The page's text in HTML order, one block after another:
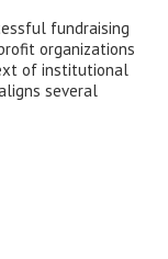
fundraising
organizations
of institutional
several